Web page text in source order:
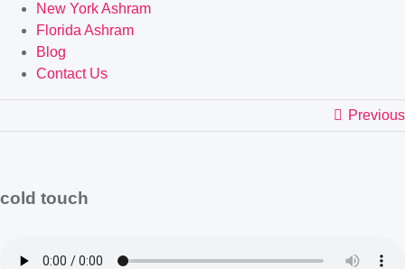
New York Ashram
Florida Ashram
Blog
Contact Us
Previous
cold touch